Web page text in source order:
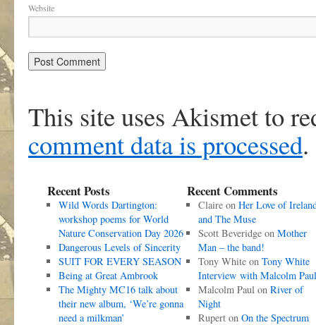
Website
This site uses Akismet to
comment data is processed.
Recent Posts
Wild Words Dartington:
workshop poems for World
Nature Conservation Day 2026
Dangerous Levels of Sincerity
SUIT FOR EVERY SEASON
Being at Great Ambrook
The Mighty MC16 talk about
their new album, ‘We’re gonna
need a milkman’
Recent Comments
Claireon Her Love of
and The Muse
Scott Beveridgeon Mother
Man – the band!
Tony Whiteon Tony White
Interview with Malcolm Paul
Malcolm Paulon River of
Night
Ruperton On the Spectrum